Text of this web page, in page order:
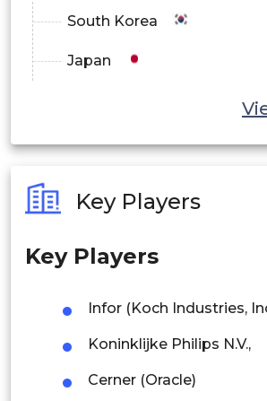
South Korea
Japan
Philippines
Singapore
Thailand
Indonesia
Key Players
Key Players
Infor (Koch Industries,
Koninklijke Philips N.V.,
Cerner (Oracle)